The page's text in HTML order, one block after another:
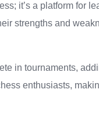
it’s a platform for
strengths and
in tournaments,
enthusiasts,